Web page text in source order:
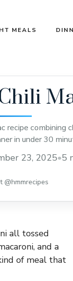
MEALS
recipe combining
in under 30
23, 2025•5
@hmmrecipes
all tossed
and a
of meal that